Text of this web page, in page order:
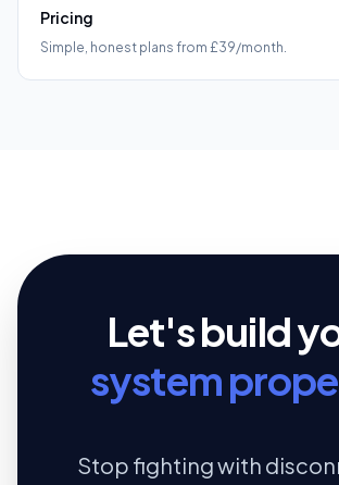
Pricing
Simple, honest plans from £39/month.
Let's build
system
Stop fighting with